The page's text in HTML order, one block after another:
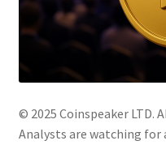
© 2025 Coinspeaker LTD.
Analysts are watching for